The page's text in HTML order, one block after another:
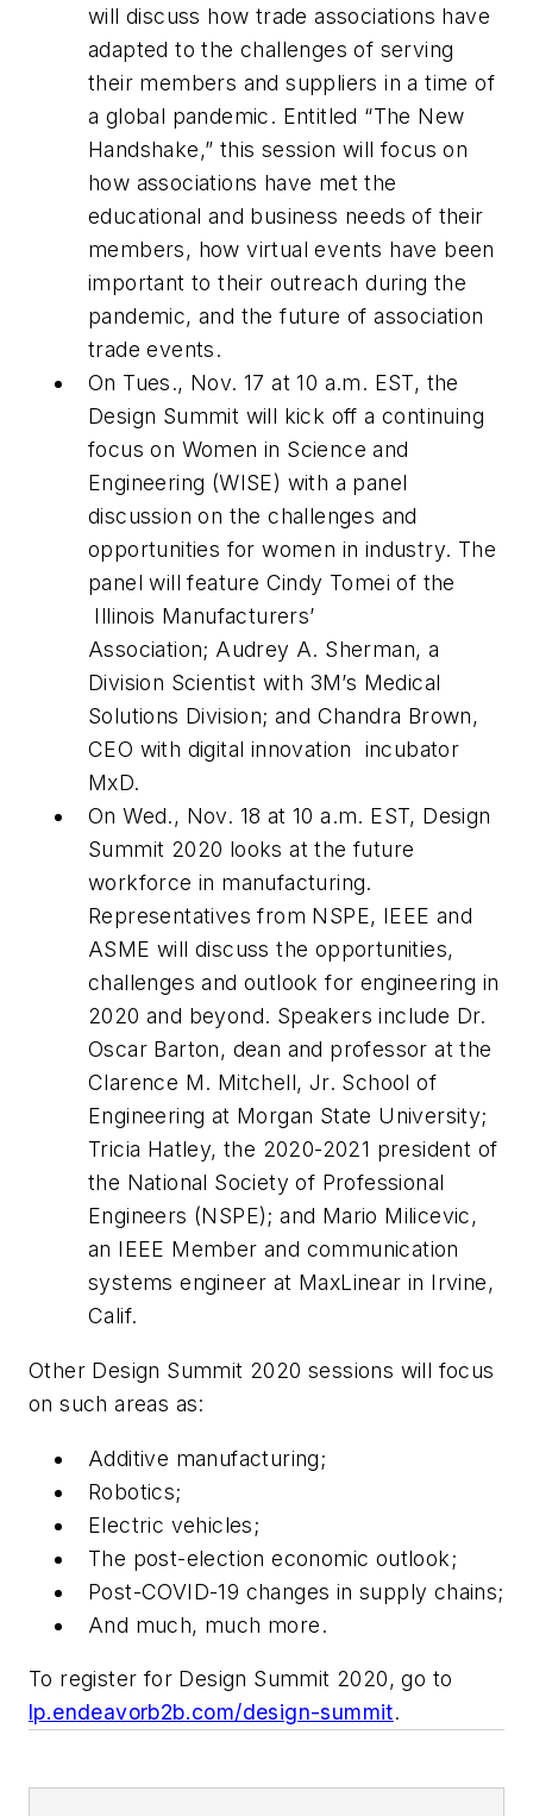
will discuss how trade associations have
adapted to the challenges of serving
their members and suppliers in a time of
a global pandemic. Entitled “The New
Handshake,” this session will focus on
how associations have met the
educational and business needs of their
members, how virtual events have been
important to their outreach during the
pandemic, and the future of association
trade events.
On Tues., Nov. 17 at 10 a.m. EST, the
Design Summit will kick off a continuing
focus on Women in Science and
Engineering (WISE) with a panel
discussion on the challenges and
opportunities for women in industry. The
panel will feature Cindy Tomei of the
Illinois Manufacturers’
Association; Audrey A. Sherman, a
Division Scientist with 3M’s Medical
Solutions Division; and Chandra Brown,
CEO with digital innovation
incubator
MxD.
On Wed., Nov. 18 at 10 a.m. EST, Design
Summit 2020 looks at the future
workforce in manufacturing.
Representatives from NSPE, IEEE and
ASME will discuss the opportunities,
challenges and outlook for engineering in
2020 and beyond. Speakers include Dr.
Oscar Barton, dean and professor at the
Clarence M. Mitchell, Jr. School of
Engineering at Morgan State University;
Tricia Hatley, the 2020-2021 president of
the National Society of Professional
Engineers (NSPE); and Mario Milicevic,
an IEEE Member and communication
systems engineer at MaxLinear in Irvine,
Calif.
Other Design Summit 2020 sessions will focus
on such areas as:
Additive manufacturing;
Robotics;
Electric vehicles;
The post-election economic outlook;
Post-COVID-19 changes in supply chains;
And much, much more.
To register for Design Summit 2020, go to
lp.endeavorb2b.com/design-summit.